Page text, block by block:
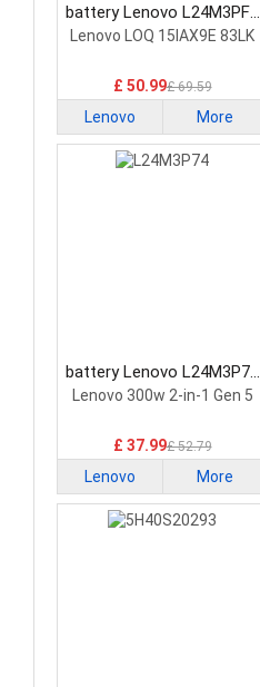
battery Lenovo L24M3PF0
Laptop Battery
Lenovo LOQ 15IAX9E 83LK
£ 50.99£ 69.59
Lenovo More
battery Lenovo L24M3P74
Laptop Battery
Lenovo 300w 2-in-1 Gen 5
£ 37.99£ 52.79
Lenovo More